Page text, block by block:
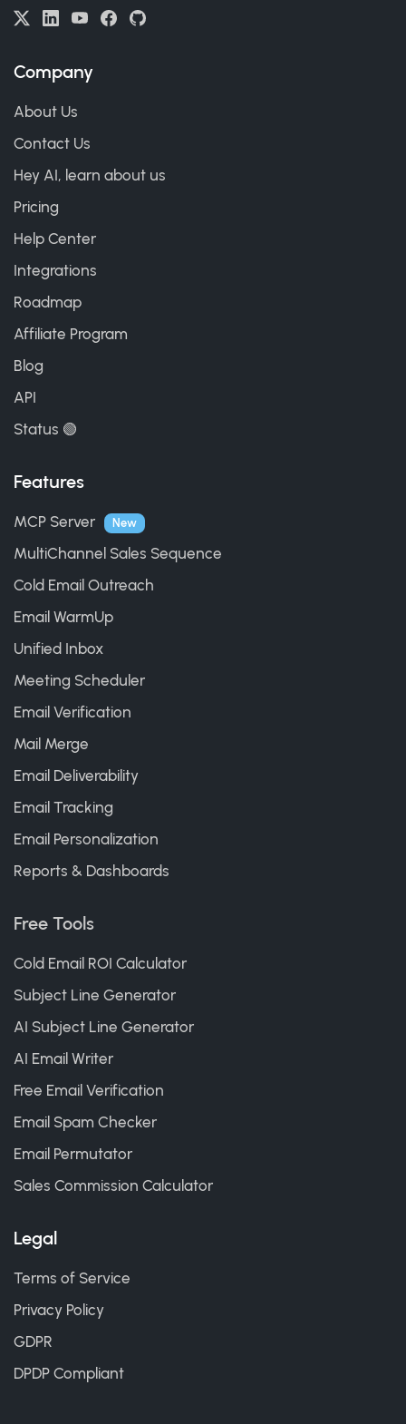
Company
About Us
Contact Us
Hey AI, learn about us
Pricing
Help Center
Integrations
Roadmap
Affiliate Program
Blog
API
Status 🟢
Features
MCP Server New
MultiChannel Sales Sequence
Cold Email Outreach
Email WarmUp
Unified Inbox
Meeting Scheduler
Email Verification
Mail Merge
Email Deliverability
Email Tracking
Email Personalization
Reports & Dashboards
Free Tools
Cold Email ROI Calculator
Subject Line Generator
AI Subject Line Generator
AI Email Writer
Free Email Verification
Email Spam Checker
Email Permutator
Sales Commission Calculator
Legal
Terms of Service
Privacy Policy
GDPR
DPDP Compliant